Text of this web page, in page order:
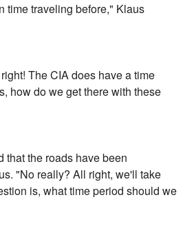
time traveling before," Klaus
The CIA does have a time
how do we get there with these
that the roads have been
"No really? All right, we'll take
is, what time period should we